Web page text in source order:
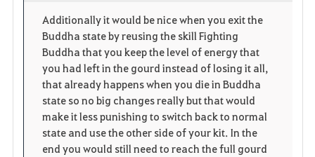
p
n
Additionally it would be nice when you exit the
Buddha state by reusing the skill Fighting
Buddha that you keep the level of energy that
you had left in the gourd instead of losing it all,
that already happens when you die in Buddha
state so no big changes really but that would
make it less punishing to switch back to normal
state and use the other side of your kit. In the
end you would still need to reach the full gourd